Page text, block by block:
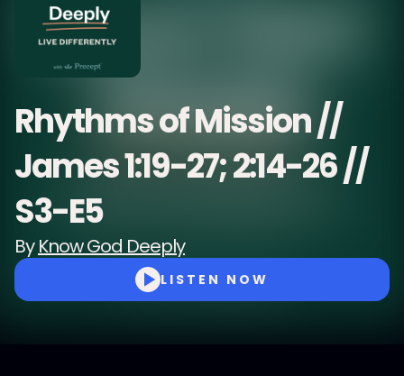
Rhythms of Mission //
James 1:19-27; 2:14-26 //
S3-E5
ByKnow God Deeply
LISTEN NOW